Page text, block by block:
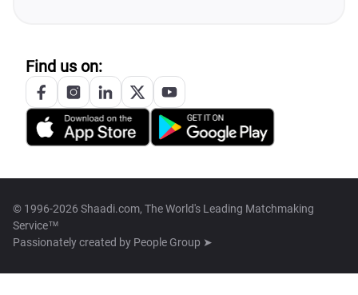
Find us on:
© 1996-2026 Shaadi.com, The World's Leading Matchmaking
Service™
Passionately created by People Group ➤